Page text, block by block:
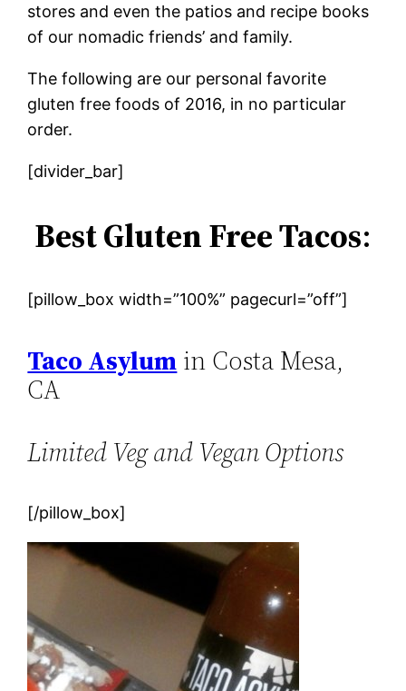
stores and even the patios and recipe books
of our nomadic friends’ and family.
The following are our personal favorite
gluten free foods of 2016, in no particular
order.
[divider_bar]
Best Gluten Free Tacos:
[pillow_box width=”100%” pagecurl=”off”]
Taco Asylum in Costa Mesa,
CA
Limited Veg and Vegan Options
[/pillow_box]